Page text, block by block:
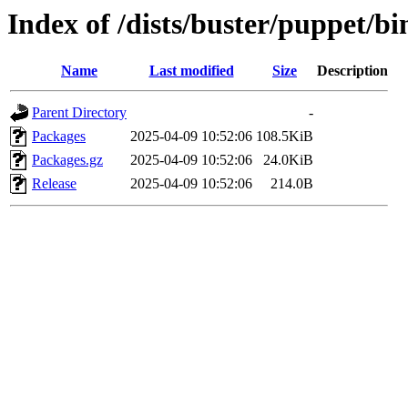
Index of /dists/buster/puppet/
Name Last modified Size Description
Parent Directory
-
Packages
2025-04-09 10:52:06 108.5KiB
Packages.gz
2025-04-09 10:52:06
24.0KiB
Release
2025-04-09 10:52:06 214.0B